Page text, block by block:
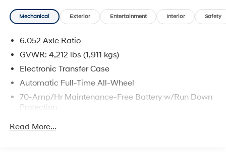
Mechanical Exterior Entertainment Interior Safety
6.052 Axle Ratio
GVWR: 4,212 lbs (1,911 kgs)
Electronic Transfer Case
Automatic Full-Time All-Wheel
70-Amp/Hr Maintenance-Free Battery w/Run Down
Protection
150 Amp Alternator
Read More...